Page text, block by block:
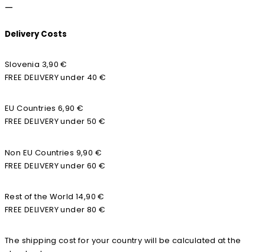
—
Delivery Costs
Slovenia 3,90 €
FREE DELIVERY under 40 €
EU Countries 6,90 €
FREE DELIVERY under 50 €
Non EU Countries 9,90 €
FREE DELIVERY under 60 €
Rest of the World 14,90 €
FREE DELIVERY under 80 €
The shipping cost for your country will be calculated at the